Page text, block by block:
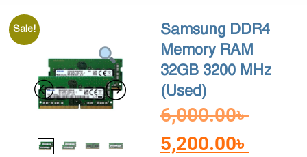
Sale!
Samsung DDR4
Memory RAM
32GB 3200 MHz
(Used)
6,000.00৳
5,200.00৳